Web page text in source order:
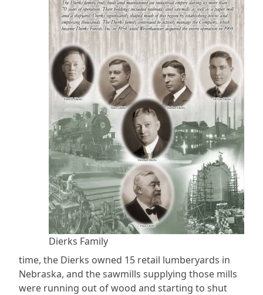
Dierks Family
time, the Dierks owned 15 retail lumberyards in
Nebraska, and the sawmills supplying those mills
were running out of wood and starting to shut